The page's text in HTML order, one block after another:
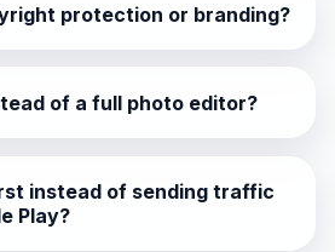
protection or branding?
of a full photo editor?
instead of sending traffic
Play?